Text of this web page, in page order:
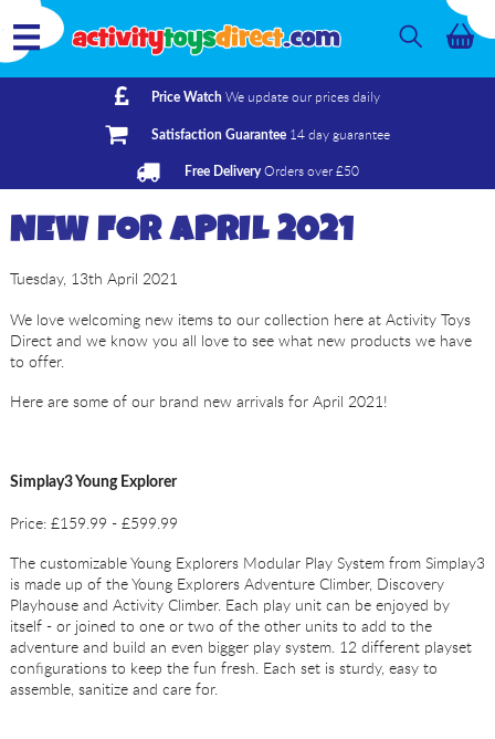
Price Watch We update our prices daily
Satisfaction Guarantee 14 day guarantee
Free Delivery Orders over £50
NEW FOR APRIL 2021
Tuesday, 13th April 2021
We love welcoming new items to our collection here at Activity Toys
Direct and we know you all love to see what new products we have
to offer.
Here are some of our brand new arrivals for April 2021!
Simplay3 Young Explorer
Price: £159.99 - £599.99
The customizable Young Explorers Modular Play System from Simplay3
is made up of the Young Explorers Adventure Climber, Discovery
Playhouse and Activity Climber. Each play unit can be enjoyed by
itself - or joined to one or two of the other units to add to the
adventure and build an even bigger play system. 12 different playset
configurations to keep the fun fresh. Each set is sturdy, easy to
assemble, sanitize and care for.